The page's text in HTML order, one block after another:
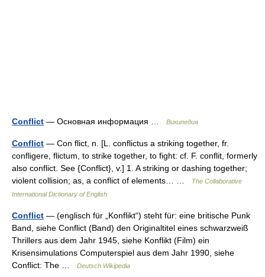
Conflict — Основная информация … Википедия
Conflict — Con flict, n. [L. conflictus a striking together, fr.
confligere, flictum, to strike together, to fight: cf. F. conflit, formerly
also conflict. See {Conflict}, v.] 1. A striking or dashing together;
violent collision; as, a conflict of elements… …
The Collaborative
International Dictionary of English
Conflict — (englisch für „Konflikt“) steht für: eine britische Punk
Band, siehe Conflict (Band) den Originaltitel eines schwarzweiß
Thrillers aus dem Jahr 1945, siehe Konflikt (Film) ein
Krisensimulations Computerspiel aus dem Jahr 1990, siehe
Conflict: The …
Deutsch Wikipedia